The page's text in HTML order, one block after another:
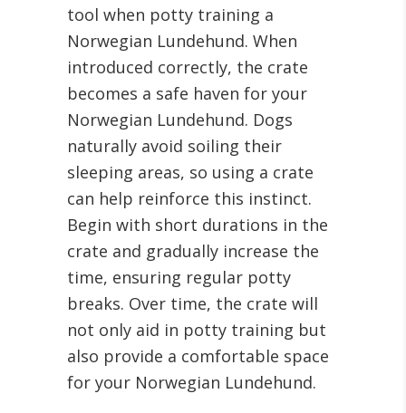
tool when potty training a
Norwegian Lundehund. When
introduced correctly, the crate
becomes a safe haven for your
Norwegian Lundehund. Dogs
naturally avoid soiling their
sleeping areas, so using a crate
can help reinforce this instinct.
Begin with short durations in the
crate and gradually increase the
time, ensuring regular potty
breaks. Over time, the crate will
not only aid in potty training but
also provide a comfortable space
for your Norwegian Lundehund.